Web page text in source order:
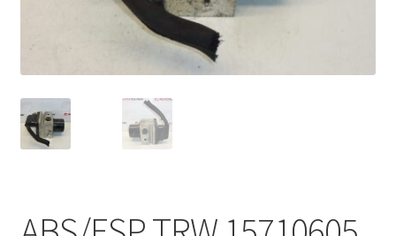
My account
Privacy Policy